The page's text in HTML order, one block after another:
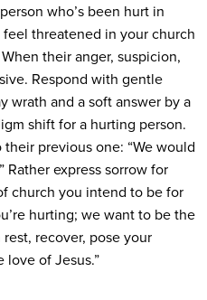
who’s been hurt in
threatened in your church
their anger, suspicion,
Respond with gentle
wrath and a soft answer by a
shift for a hurting person.
previous one: “We would
Rather express sorrow for
church you intend to be for
hurting; we want to be the
recover, pose your
of Jesus.”